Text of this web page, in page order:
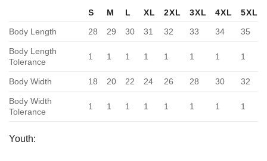
S M L XL 2XL 3XL 4XL
5XL
Body Length
28 29 30 31 32 33 34 35
Body Length
Tolerance
1 1 1 1 1 1 1 1
Body Width 18 20 22 24 26 28 30 32
Body Width
Tolerance
1 1 1 1 1 1 1 1
Youth: